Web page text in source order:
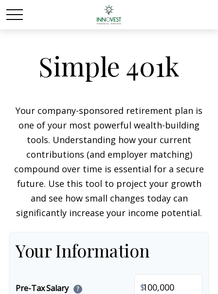
Simple 401k
Your company-sponsored retirement plan is
one of your most powerful wealth-building
tools. Understanding how your current
contributions (and employer matching)
compound over time is essential for a secure
future. Use this tool to project your growth
and see how small changes today can
significantly increase your income potential.
Your Information
Pre-Tax Salary ? $